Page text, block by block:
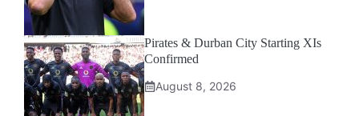
Pirates & Durban City Starting XIs
Confirmed
August 8, 2026